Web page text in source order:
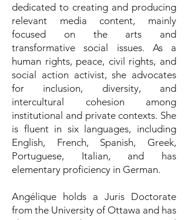
dedicated to creating and producing
relevant media content, mainly
focused on the arts and
transformative social issues. As a
human rights, peace, civil rights, and
social action activist, she advocates
for inclusion, diversity, and
intercultural cohesion among
institutional and private contexts. She
is fluent in six languages, including
English, French, Spanish, Greek,
Portuguese, Italian, and has
elementary proficiency in German.
Angélique holds a Juris Doctorate
from the University of Ottawa and has